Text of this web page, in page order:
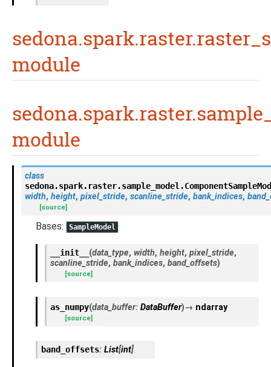
module
module
class
sedona.spark.raster.sample_model.
width, height, pixel_stride, scanline_stride, bank_indices,
[source]
Bases: SampleModel
__init__ (data_type, width, height, pixel_stride,
scanline_stride, bank_indices, band_offsets)
[source]
as_numpy(data_buffer: DataBuffer)→ ndarray
[source]
band_offsets: List[int]